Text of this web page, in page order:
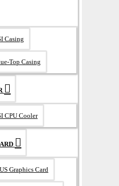
Casing
Top Casing
CPU Cooler
Graphics Card